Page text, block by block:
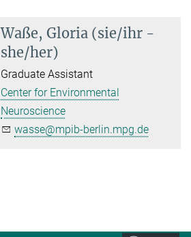
Waße, Gloria (sie/ihr -
she/her)
Graduate Assistant
Center for Environmental
Neuroscience
wasse@mpib-berlin.mpg.de